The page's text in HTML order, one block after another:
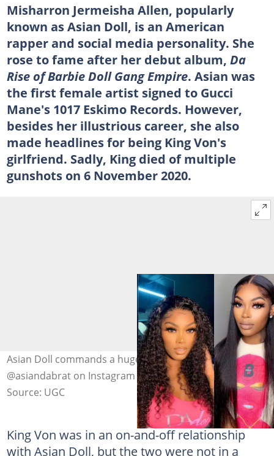
Misharron Jermeisha Allen, popularly
known as Asian Doll, is an American
rapper and social media personality. She
rose to fame after her debut album, Da
Rise of Barbie Doll Gang Empire. Asian was
the first female artist signed to Gucci
Mane's 1017 Eskimo Records. However,
besides her illustrious career, she also
made headlines for being King Von's
girlfriend. Sadly, King died of multiple
gunshots on 6 November 2020.
Asian Doll commands a huge online fan base. Photo:
@asiandabrat on Instagram (modified by author)
Source: UGC
King Von was in an on-and-off relationship
with Asian Doll, but the two were not in a